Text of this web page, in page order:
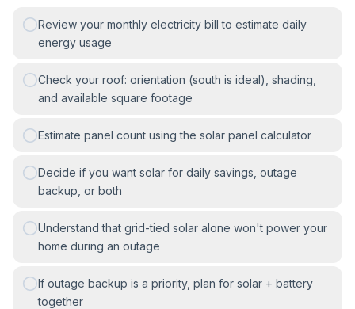
Review your monthly electricity bill to estimate daily
energy usage
Check your roof: orientation (south is ideal), shading,
and available square footage
Estimate panel count using the solar panel calculator
Decide if you want solar for daily savings, outage
backup, or both
Understand that grid-tied solar alone won't power your
home during an outage
If outage backup is a priority, plan for solar + battery
together